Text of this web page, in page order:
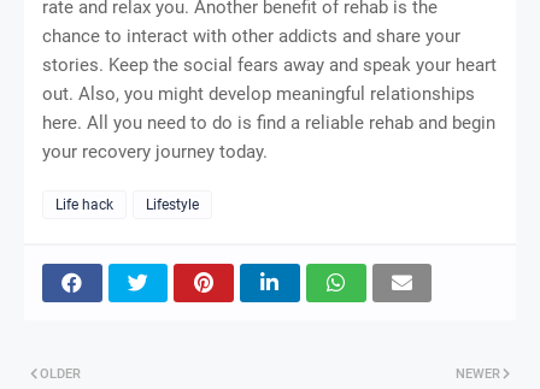
rate and relax you. Another benefit of rehab is the
chance to interact with other addicts and share your
stories. Keep the social fears away and speak your heart
out. Also, you might develop meaningful relationships
here. All you need to do is find a reliable rehab and begin
your recovery journey today.
Life hack Lifestyle
NEWER
OLDER